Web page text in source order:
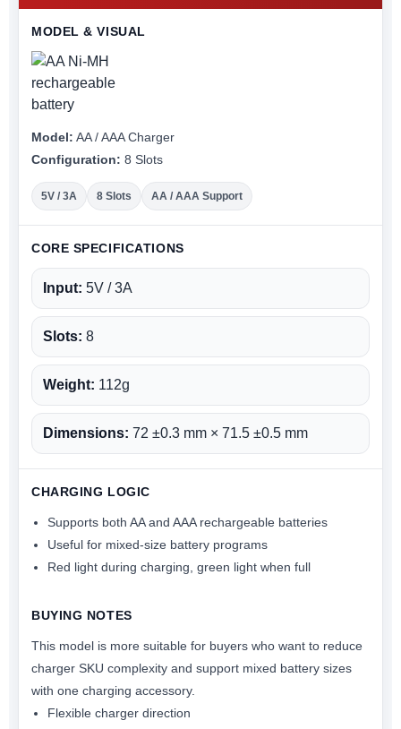
MODEL & VISUAL
Model: AA / AAA Charger
Configuration: 8 Slots
5V / 3A 8 Slots AA / AAA Support
CORE SPECIFICATIONS
Input: 5V / 3A
Slots: 8
Weight: 112g
Dimensions: 72 ±0.3 mm × 71.5 ±0.5 mm
CHARGING LOGIC
Supports both AA and AAA rechargeable batteries
Useful for mixed-size battery programs
Red light during charging, green light when full
BUYING NOTES
This model is more suitable for buyers who want to reduce
charger SKU complexity and support mixed battery sizes
with one charging accessory.
Flexible charger direction